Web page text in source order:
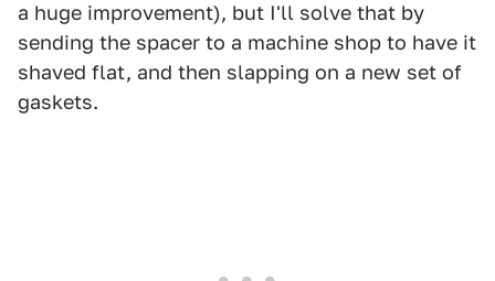
a huge improvement), but I'll solve that by
sending the spacer to a machine shop to have it
shaved flat, and then slapping on a new set of
gaskets.